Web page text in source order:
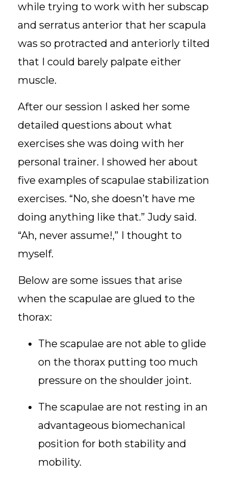
while trying to work with her subscap
and serratus anterior that her scapula
was so protracted and anteriorly tilted
that I could barely palpate either
muscle.
After our session I asked her some
detailed questions about what
exercises she was doing with her
personal trainer. I showed her about
five examples of scapulae stabilization
exercises. “No, she doesn’t have me
doing anything like that.” Judy said.
“Ah, never assume!,” I thought to
myself.
Below are some issues that arise
when the scapulae are glued to the
thorax:
The scapulae are not able to glide
on the thorax putting too much
pressure on the shoulder joint.
The scapulae are not resting in an
advantageous biomechanical
position for both stability and
mobility.